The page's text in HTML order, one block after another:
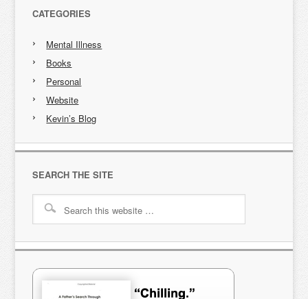
CATEGORIES
Mental Illness
Books
Personal
Website
Kevin’s Blog
SEARCH THE SITE